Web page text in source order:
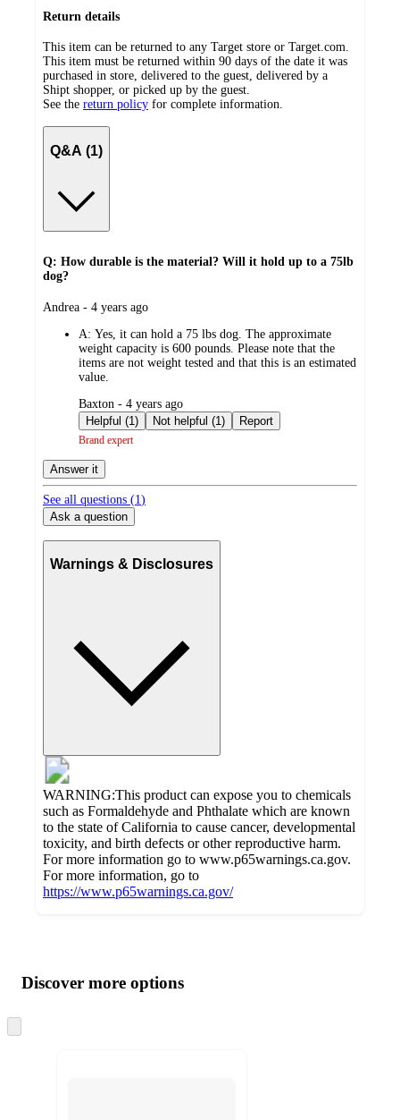
Return details
This item can be returned to any Target store or Target.com.
This item must be returned within 90 days of the date it was
purchased in store, delivered to the guest, delivered by a
Shipt shopper, or picked up by the guest.
See the return policy for complete information.
Q&A (1)
Q: How durable is the material? Will it hold up to a 75lb
dog?
submitted
Andrea - 4 years ago
A: Yes, it can hold a 75 lbs dog. The approximate
weight capacity is 600 pounds. Please note that the
items are not weight tested and that this is an estimated
value.
submitted
by
Baxton - 4 years ago
Helpful (1)
Not helpful (1) Report
Brand expert
Answer it
See all questions (1 )
Ask a question
Warnings & Disclosures
WARNING:This product can expose you to chemicals
such as Formaldehyde and Phthalate which are known
to the state of California to cause cancer, developmental
toxicity, and birth defects or other reproductive harm.
For more information go to www.p65warnings.ca.gov.
For more information, go to
https://www.p65warnings.ca.gov/
product
and
content
atDiscover more options
to